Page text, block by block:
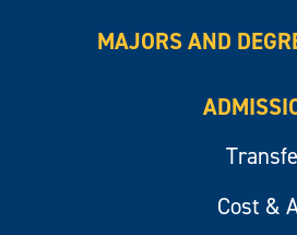
MAJORS AND
Cost &